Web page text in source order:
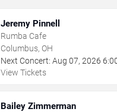
Jeremy Pinnell
Rumba Cafe
Columbus, OH
Next Concert: Aug 07, 2026
View Tickets
Bailey Zimmerman